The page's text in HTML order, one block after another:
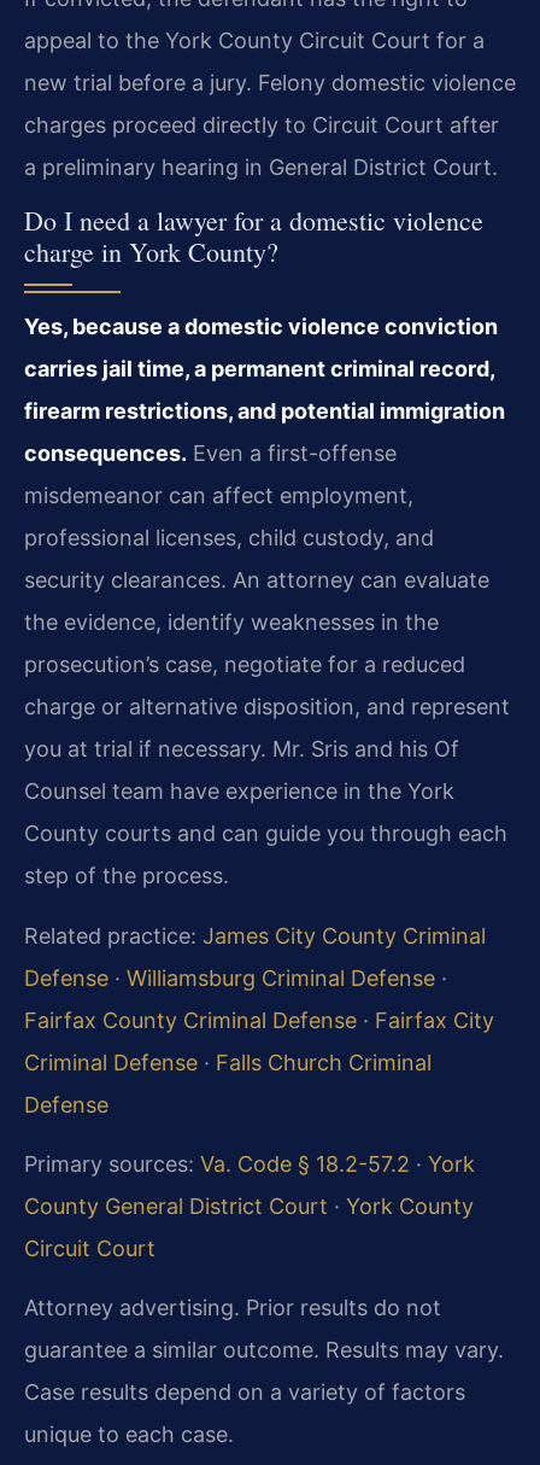
appeal to the York County Circuit Court for a
new trial before a jury. Felony domestic violence
charges proceed directly to Circuit Court after
a preliminary hearing in General District Court.
Do I need a lawyer for a domestic violence
charge in York County?
Yes, because a domestic violence conviction
carries jail time, a permanent criminal record,
firearm restrictions, and potential immigration
consequences. Even a first-offense
misdemeanor can affect employment,
professional licenses, child custody, and
security clearances. An attorney can evaluate
the evidence, identify weaknesses in the
prosecution’s case, negotiate for a reduced
charge or alternative disposition, and represent
you at trial if necessary. Mr. Sris and his Of
Counsel team have experience in the York
County courts and can guide you through each
step of the process.
Related practice: James City County Criminal
Defense · Williamsburg Criminal Defense ·
Fairfax County Criminal Defense · Fairfax City
Criminal Defense · Falls Church Criminal
Defense
Primary sources: Va. Code § 18.2-57.2 · York
County General District Court · York County
Circuit Court
Attorney advertising. Prior results do not
guarantee a similar outcome. Results may vary.
Case results depend on a variety of factors
unique to each case.